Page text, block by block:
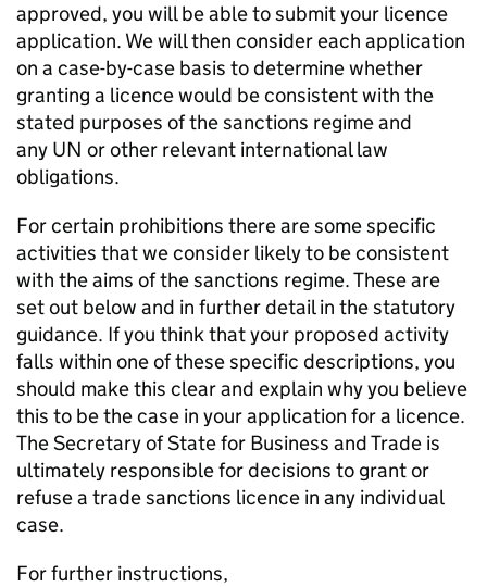
approved, you will be able to submit your licence
application. We will then consider each application
on a case-by-case basis to determine whether
granting a licence would be consistent with the
stated purposes of the sanctions regime and
any UN or other relevant international law
obligations.
For certain prohibitions there are some specific
activities that we consider likely to be consistent
with the aims of the sanctions regime. These are
set out below and in further detail in the statutory
guidance. If you think that your proposed activity
falls within one of these specific descriptions, you
should make this clear and explain why you believe
this to be the case in your application for a licence.
The Secretary of State for Business and Trade is
ultimately responsible for decisions to grant or
refuse a trade sanctions licence in any individual
case.
For further instructions,